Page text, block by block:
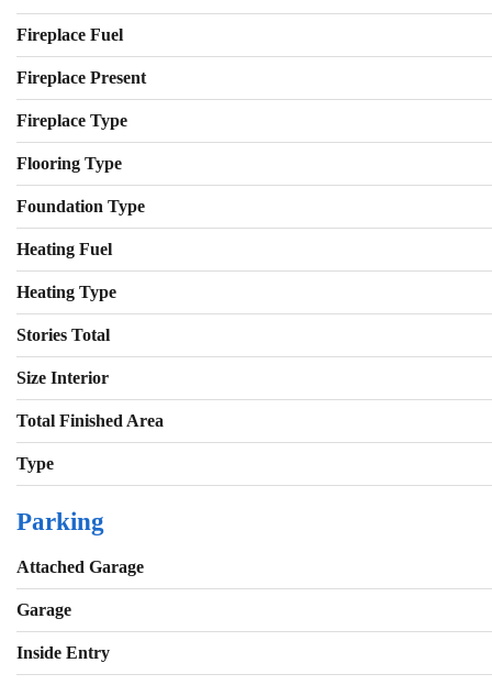
Fireplace Fuel
Fireplace Present
Fireplace Type
Flooring Type
Foundation Type
Heating Fuel
Heating Type
Stories Total
Size Interior
Total Finished Area
Type
Parking
Attached Garage
Garage
Inside Entry